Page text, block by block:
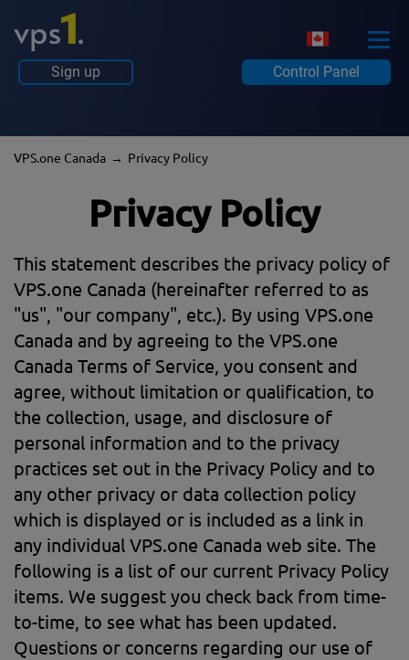
Sign up Control Panel
VPS.one Canada Privacy Policy
Privacy Policy
This statement describes the privacy policy of
VPS.one Canada (hereinafter referred to as
"us", "our company", etc.). By using VPS.one
Canada and by agreeing to the VPS.one
Canada Terms of Service, you consent and
agree, without limitation or qualification, to
the collection, usage, and disclosure of
personal information and to the privacy
practices set out in the Privacy Policy and to
any other privacy or data collection policy
which is displayed or is included as a link in
any individual VPS.one Canada web site. The
following is a list of our current Privacy Policy
items. We suggest you check back from time-
to-time, to see what has been updated.
Questions or concerns regarding our use of